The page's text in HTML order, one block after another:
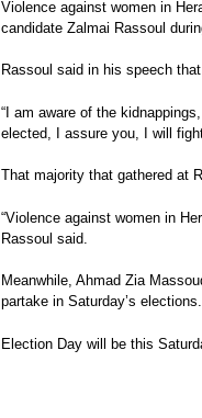
Violence against women in
candidate Zalmai Rassoul
Rassoul said in his speech
“I am aware of the
elected, I assure you, I will
That majority that gathered at
“Violence against women in
Rassoul said.
Meanwhile, Ahmad Zia
partake in Saturday’s elections.
Election Day will be this